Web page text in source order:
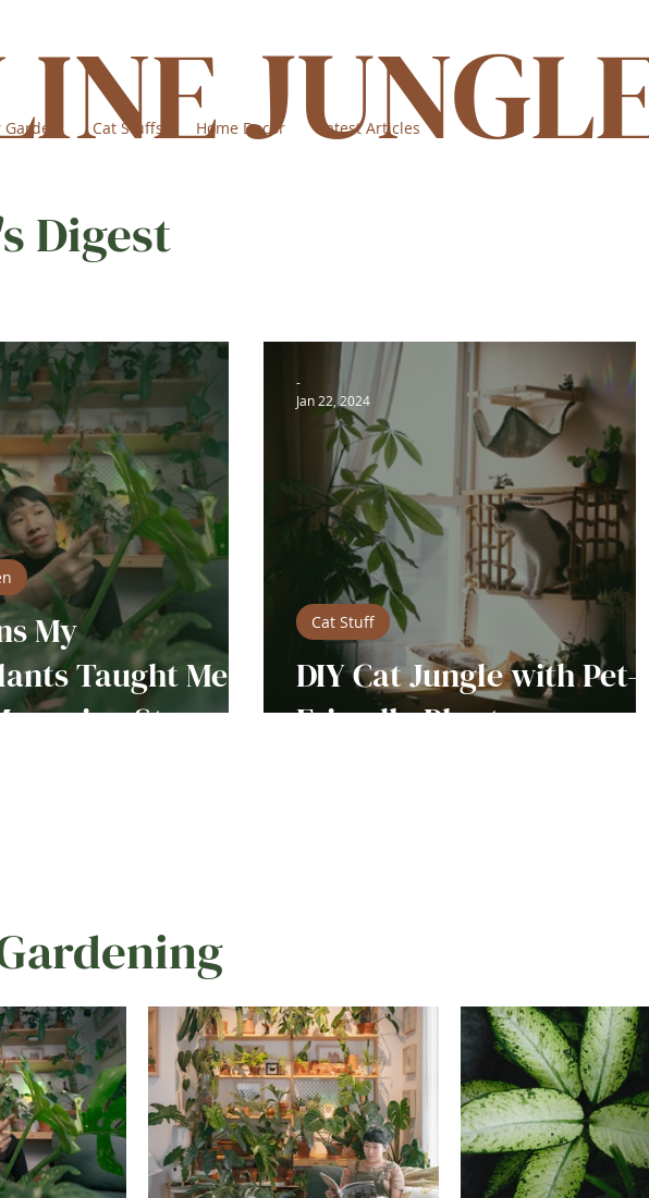
My
Taught Me
Stress
DIY Cat Jungle with Pet-
Friendly Plants
Cat Stuff
-
Jan 22, 2024
Digest
Cat Stuffs Home Decor Latest Articles